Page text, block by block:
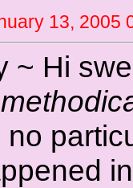
13,
~ Hi
no